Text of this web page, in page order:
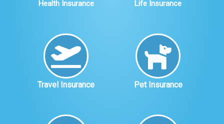
Health Insurance Life Insurance
Travel Insurance Pet Insurance